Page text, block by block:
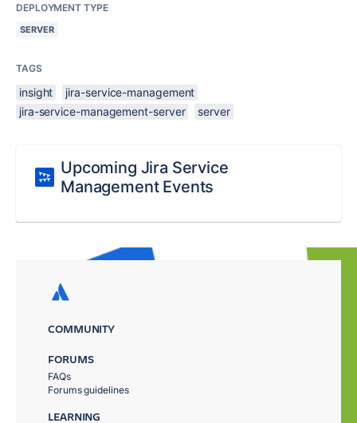
DEPLOYMENT TYPE
SERVER
TAGS
insight
jira-service-management
jira-service-management-server
server
Upcoming Jira Service
Management Events
COMMUNITY
FORUMS
FAQs
Forums guidelines
LEARNING